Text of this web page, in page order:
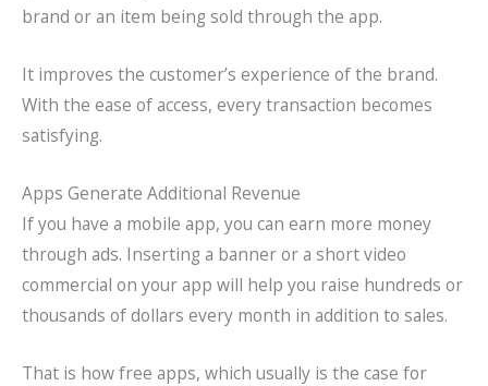
brand or an item being sold through the app.
It improves the customer’s experience of the brand.
With the ease of access, every transaction becomes
satisfying.
Apps Generate Additional Revenue
If you have a mobile app, you can earn more money
through ads. Inserting a banner or a short video
commercial on your app will help you raise hundreds or
thousands of dollars every month in addition to sales.
That is how free apps, which usually is the case for